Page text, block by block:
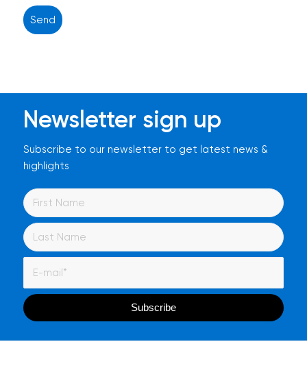
Newsletter sign up
Subscribe to our newsletter to get latest news &
highlights